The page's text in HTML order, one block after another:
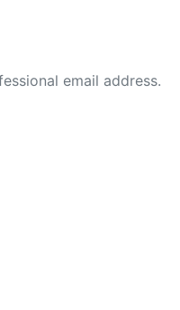
email address.